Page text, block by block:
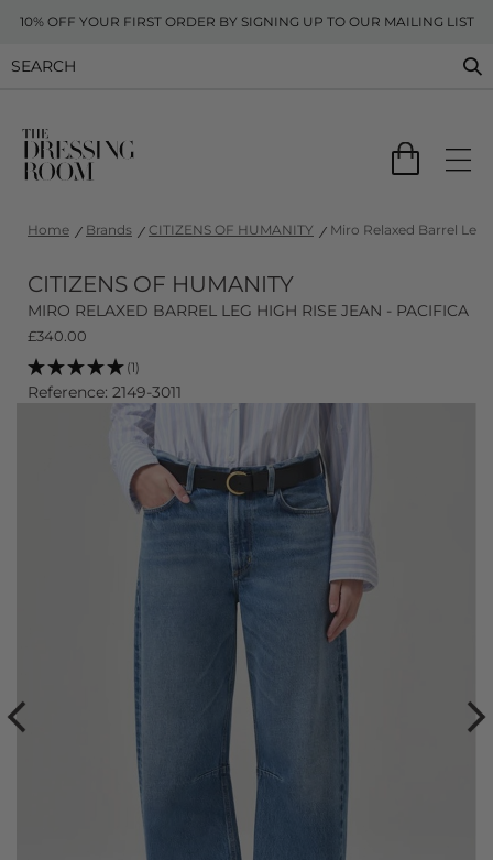
10% OFF YOUR FIRST ORDER BY SIGNING UP TO OUR MAILING LIST
Home Brands CITIZENS OF HUMANITY Miro Relaxed Barrel Leg
CITIZENS OF HUMANITY
MIRO RELAXED BARREL LEG HIGH RISE JEAN - PACIFICA
£340.00
(1)
Reference: 2149-3011